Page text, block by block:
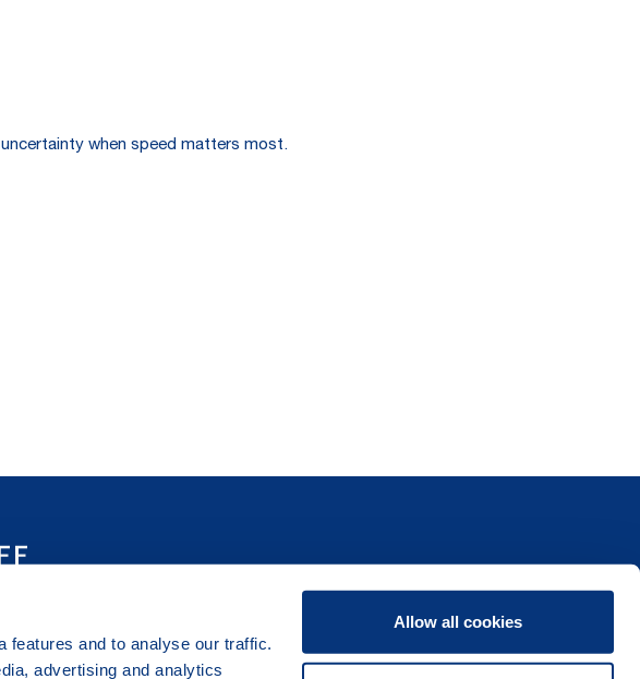
features and to analyse our traffic.
advertising and analytics
Allow all cookies
when speed matters most.